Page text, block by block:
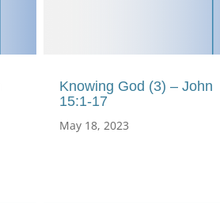
Knowing God (3) – John
15:1-17
May 18, 2023